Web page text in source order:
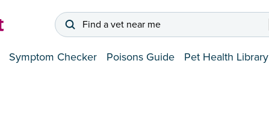
Find a vet near me
Symptom Checker Poisons Guide Pet Health Library